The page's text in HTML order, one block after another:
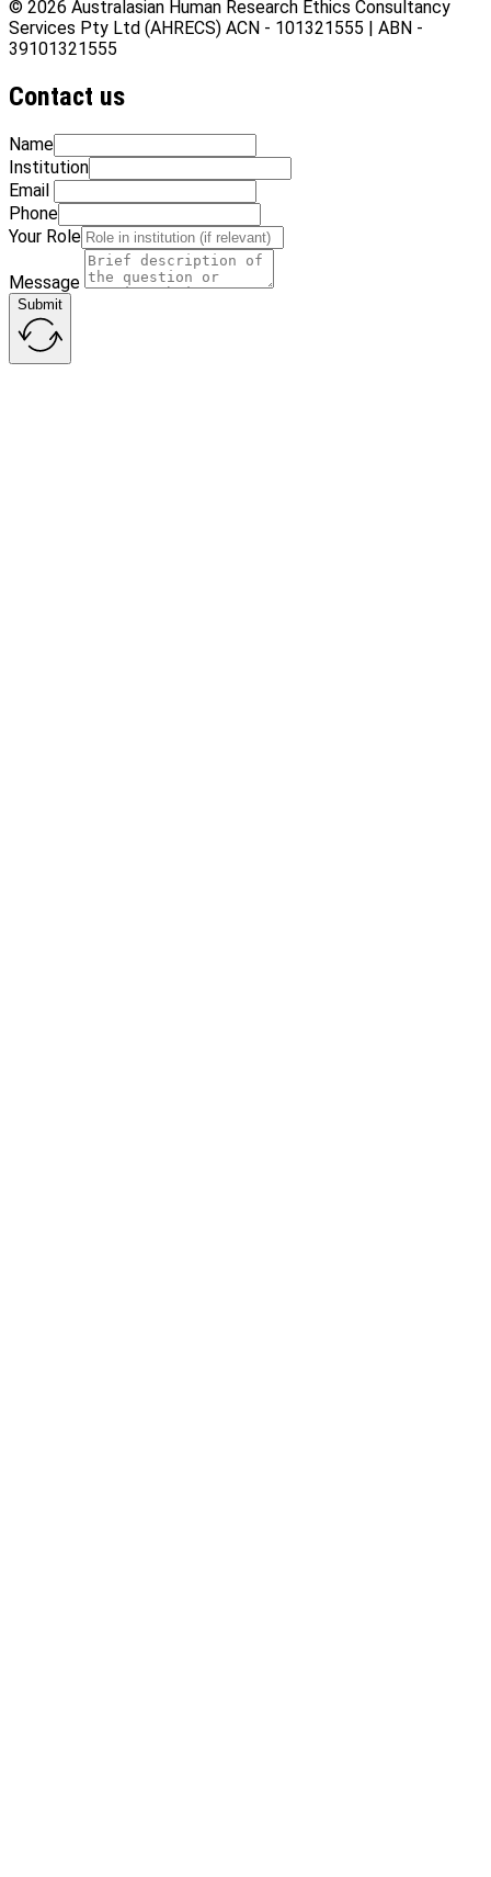
© 2026 Australasian Human Research Ethics Consultancy
Services Pty Ltd (AHRECS) ACN - 101321555 | ABN -
39101321555
Contact us
Name
Institution
Email
Phone
Your Role
Message
Submit